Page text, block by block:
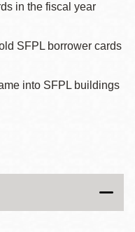
in the fiscal year
SFPL borrower cards
into SFPL buildings